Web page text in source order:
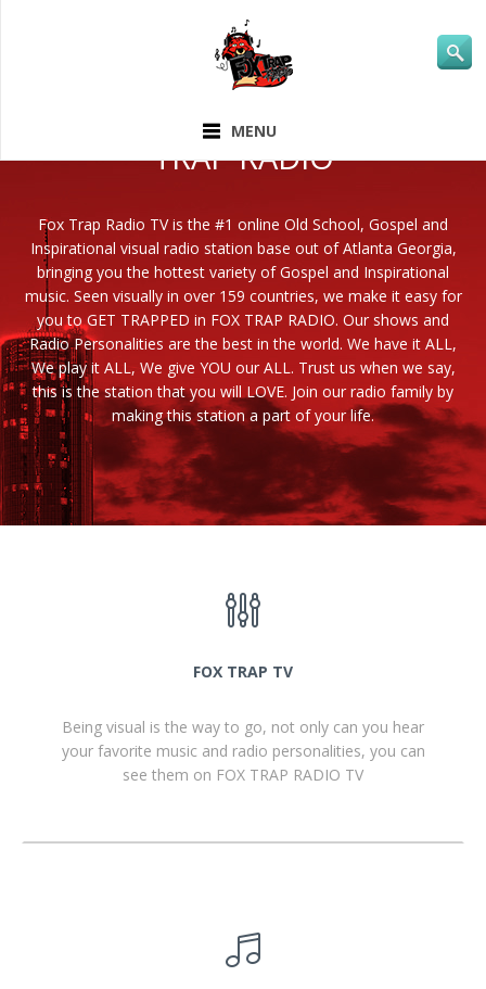
MENU
TRAP RADIO
Fox Trap Radio TV is the #1 online Old School, Gospel and
Inspirational visual radio station base out of Atlanta Georgia,
bringing you the hottest variety of Gospel and Inspirational
music. Seen visually in over 159 countries, we make it easy for
you to GET TRAPPED in FOX TRAP RADIO. Our shows and
Radio Personalities are the best in the world. We have it ALL,
We play it ALL, We give YOU our ALL. Trust us when we say,
this is the station that you will LOVE. Join our radio family by
making this station a part of your life.
FOX TRAP TV
Being visual is the way to go, not only can you hear
your favorite music and radio personalities, you can
see them on FOX TRAP RADIO TV